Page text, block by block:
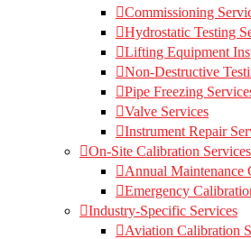
Commissioning
Hydrostatic Testing
Lifting Equipment
Non-Destructive
Pipe Freezing
Valve Services
Instrument Repair
On-Site Calibration Services
Annual Maintenance
Emergency
Industry-Specific Services
Aviation Calibration